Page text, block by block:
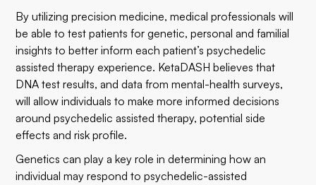
By utilizing precision medicine, medical professionals will
be able to test patients for genetic, personal and familial
insights to better inform each patient’s psychedelic
assisted therapy experience. KetaDASH believes that
DNA test results, and data from mental-health surveys,
will allow individuals to make more informed decisions
around psychedelic assisted therapy, potential side
effects and risk profile.
Genetics can play a key role in determining how an
individual may respond to psychedelic-assisted